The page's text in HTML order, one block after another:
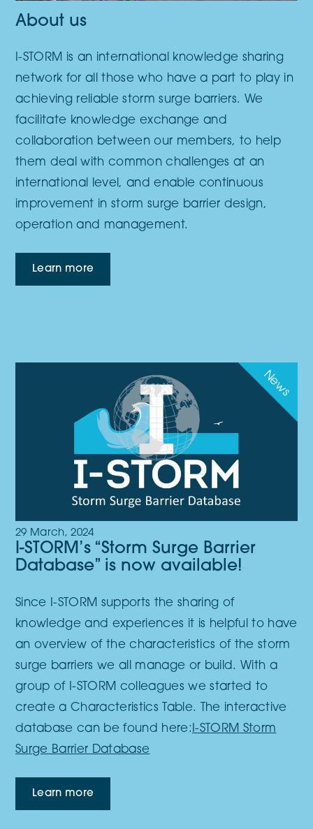
About us
I-STORM is an international knowledge sharing
network for all those who have a part to play in
achieving reliable storm surge barriers. We
facilitate knowledge exchange and
collaboration between our members, to help
them deal with common challenges at an
international level, and enable continuous
improvement in storm surge barrier design,
operation and management.
Learn more
29 March, 2024
I-STORM’s “Storm Surge Barrier
Database” is now available!
Since I-STORM supports the sharing of
knowledge and experiences it is helpful to have
an overview of the characteristics of the storm
surge barriers we all manage or build. With a
group of I-STORM colleagues we started to
create a Characteristics Table. The interactive
database can be found here: I-STORM Storm
Surge Barrier Database
Learn more